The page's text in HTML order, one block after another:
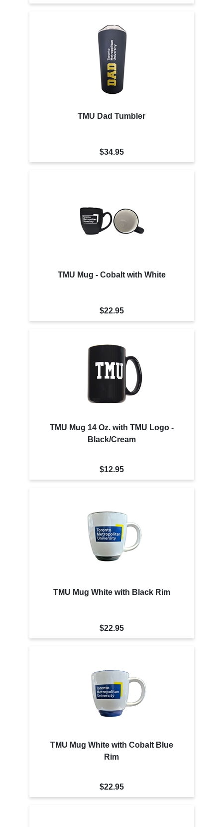
TMU Dad Tumbler
$34.95
TMU Mug - Cobalt with White
$22.95
TMU Mug 14 Oz. with TMU Logo -
Black/Cream
$12.95
TMU Mug White with Black Rim
$22.95
TMU Mug White with Cobalt Blue
Rim
$22.95